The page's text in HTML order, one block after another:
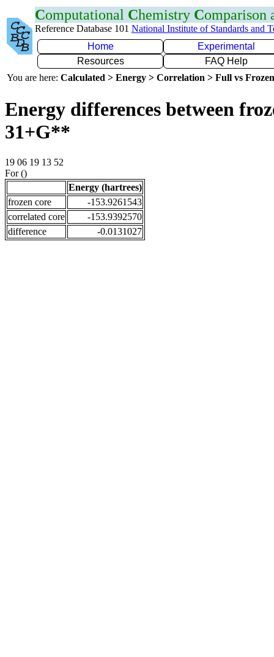
Computational Chemistry Comparison
Reference Database 101 National Institute of Standards and
Home
Experimental
Resources
FAQ Help
You are here: Calculated > Energy > Correlation > Full vs
Energy differences between
31+G**
19 06 19 13 52
For ()
Energy (hartrees)
frozen core
-153.9261543
correlated core
-153.9392570
difference
-0.0131027